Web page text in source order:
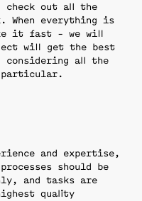
check out all the
When everything is
it fast - we will
will get the best
all the
and expertise,
should be
and tasks are
quality